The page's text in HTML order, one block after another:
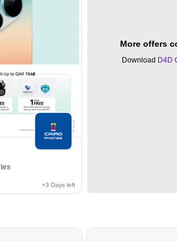
+3 Days left
More offers
Download D4D